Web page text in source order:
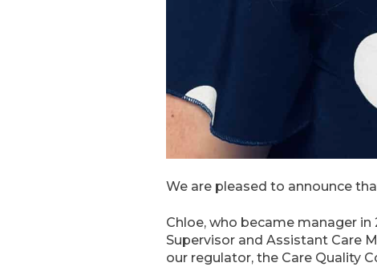
We are pleased to announce
Chloe, who became manager
Supervisor and Assistant Care
our regulator, the Care Quality